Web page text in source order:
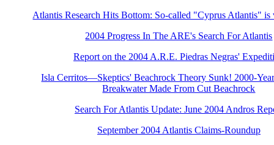
Atlantis Research Hits Bottom: So-called "Cyprus Atlantis" is
2004 Progress In The ARE's Search For Atlantis
Report on the 2004 A.R.E. Piedras Negras'
Isla Cerritos—Skeptics' Beachrock Theory Sunk! 2000-
Breakwater Made From Cut Beachrock
Search For Atlantis Update: June 2004 Andros
September 2004 Atlantis Claims-Roundup